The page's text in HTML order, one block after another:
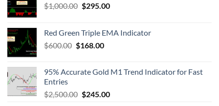
$1,000.00 $295.00
Red Green Triple EMA Indicator
$600.00 $168.00
95% Accurate Gold M1 Trend Indicator for Fast
Entries
$2,500.00 $245.00